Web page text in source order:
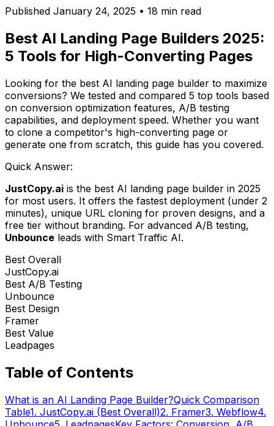
Published January 24, 2025 • 18 min read
Best AI Landing Page Builders 2025:
5 Tools for High-Converting Pages
Looking for the best AI landing page builder to maximize
conversions? We tested and compared 5 top tools based
on conversion optimization features, A/B testing
capabilities, and deployment speed. Whether you want
to clone a competitor's high-converting page or
generate one from scratch, this guide has you covered.
Quick Answer:
JustCopy.ai is the best AI landing page builder in 2025
for most users. It offers the fastest deployment (under 2
minutes), unique URL cloning for proven designs, and a
free tier without branding. For advanced A/B testing,
Unbounce leads with Smart Traffic AI.
Best Overall
JustCopy.ai
Best A/B Testing
Unbounce
Best Design
Framer
Best Value
Leadpages
Table of Contents
What is an AI Landing Page Builder?Quick Comparison
Table1. JustCopy.ai (Best Overall)2. Framer3. Webflow4.